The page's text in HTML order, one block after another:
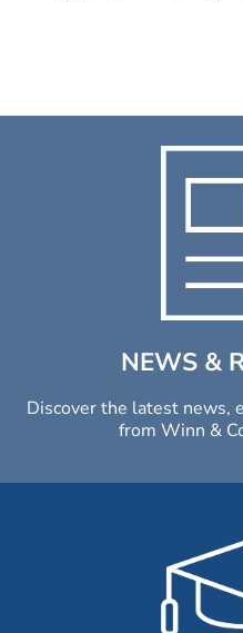
NEWS &
Discover the latest news,
from Winn &